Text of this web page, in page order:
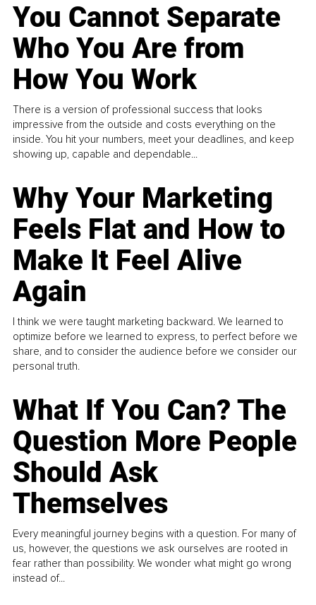
You Cannot Separate
Who You Are from
How You Work
There is a version of professional success that looks
impressive from the outside and costs everything on the
inside. You hit your numbers, meet your deadlines, and keep
showing up, capable and dependable...
Why Your Marketing
Feels Flat and How to
Make It Feel Alive
Again
I think we were taught marketing backward. We learned to
optimize before we learned to express, to perfect before we
share, and to consider the audience before we consider our
personal truth.
What If You Can? The
Question More People
Should Ask
Themselves
Every meaningful journey begins with a question. For many of
us, however, the questions we ask ourselves are rooted in
fear rather than possibility. We wonder what might go wrong
instead of...